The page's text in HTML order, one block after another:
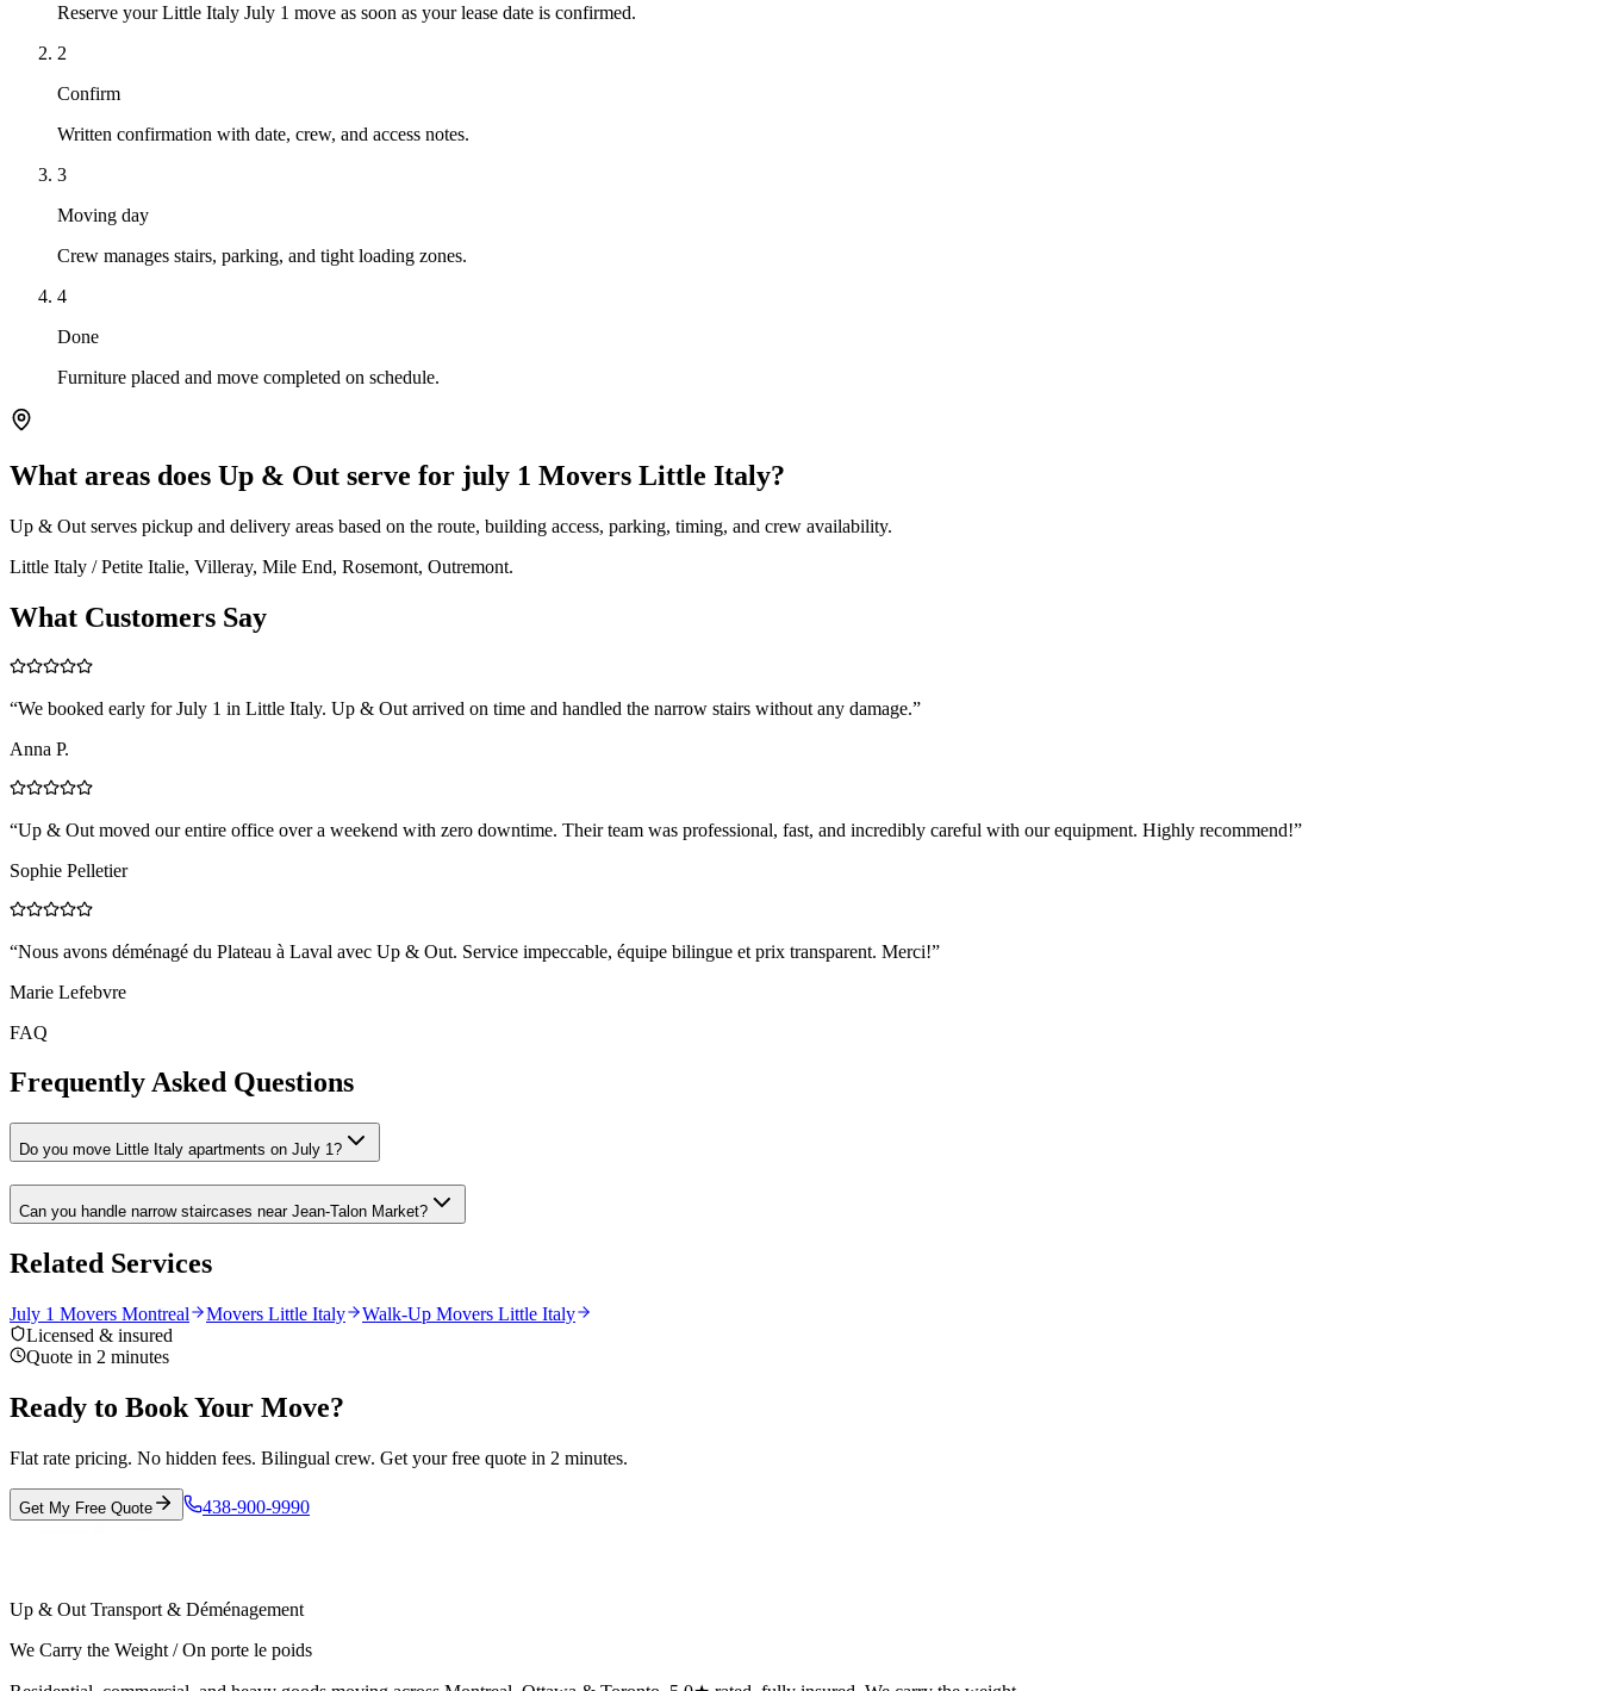
Reserve your Little Italy July 1 move as soon as your lease date is confirmed.
2
Confirm
Written confirmation with date, crew, and access notes.
3
Moving day
Crew manages stairs, parking, and tight loading zones.
4
Done
Furniture placed and move completed on schedule.
What areas does Up & Out serve for july 1 Movers Little Italy?
Up & Out serves pickup and delivery areas based on the route, building access, parking, timing, and crew availability.
Little Italy / Petite Italie, Villeray, Mile End, Rosemont, Outremont.
What Customers Say
“We booked early for July 1 in Little Italy. Up & Out arrived on time and handled the narrow stairs without any damage.”
Anna P.
“Up & Out moved our entire office over a weekend with zero downtime. Their team was professional, fast, and incredibly careful with our equipment. Highly recommend!”
Sophie Pelletier
“Nous avons déménagé du Plateau à Laval avec Up & Out. Service impeccable, équipe bilingue et prix transparent. Merci!”
Marie Lefebvre
FAQ
Frequently Asked Questions
Do you move Little Italy apartments on July 1?
Can you handle narrow staircases near Jean-Talon Market?
Related Services
July 1 Movers Montreal Movers Little Italy
Walk-Up Movers Little Italy
Licensed & insured
Quote in 2 minutes
Ready to Book Your Move?
Flat rate pricing. No hidden fees. Bilingual crew. Get your free quote in 2 minutes.
Get My Free Quote 438-900-9990
Up & Out Transport & Déménagement
We Carry the Weight / On porte le poids